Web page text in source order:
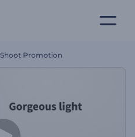
Promotion